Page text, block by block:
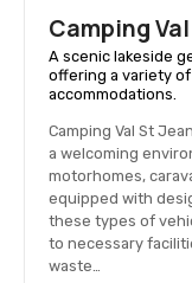
Camping
A scenic lakeside
offering a variety
accommodations.
Camping Val St
a welcoming
motorhomes,
equipped with
these types of
to necessary
waste…